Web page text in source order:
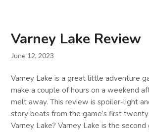
Varney Lake Review
June 12, 2023
Varney Lake is a great little adventure
make a couple of hours on a weekend
melt away. This review is spoiler-light
story beats from the game’s first
Varney Lake? Varney Lake is the